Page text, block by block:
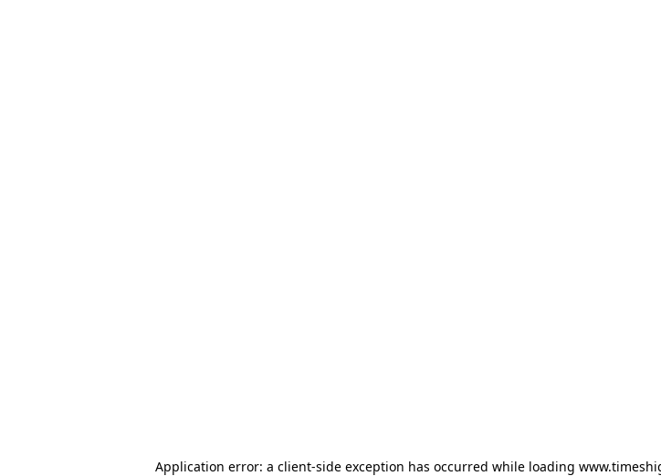
Application error: a client-side exception has occurred while loading